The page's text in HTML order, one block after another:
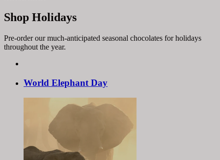
Shop Holidays
Pre-order our much-anticipated seasonal chocolates for holidays
throughout the year.
World Elephant Day